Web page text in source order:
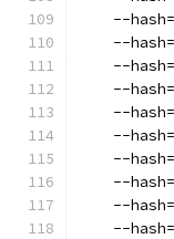
--
--
--
--
--
--
--
--
--
--